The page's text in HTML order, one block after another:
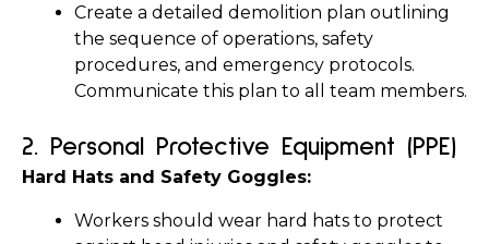
Create a detailed demolition plan outlining
the sequence of operations, safety
procedures, and emergency protocols.
Communicate this plan to all team members.
2. Personal Protective Equipment (PPE)
Hard Hats and Safety Goggles:
Workers should wear hard hats to protect